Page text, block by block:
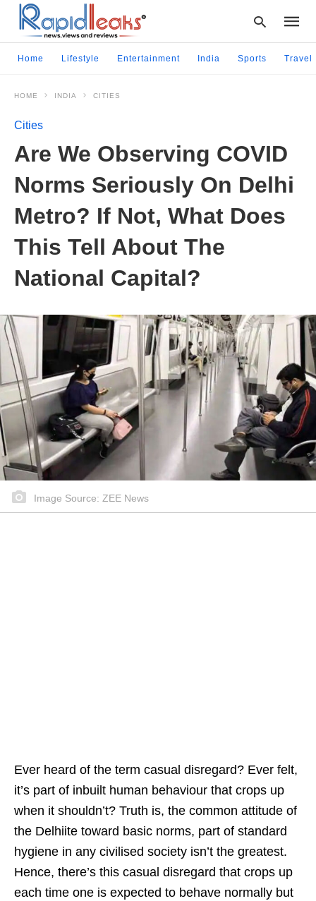
query
and
enter:
Home Lifestyle Entertainment India Sports Travel
HOME INDIA CITIES
Cities
Are We Observing COVID
Norms Seriously On Delhi
Metro? If Not, What Does
This Tell About The
National Capital?
Image Source: ZEE News
Ever heard of the term casual disregard? Ever felt,
it’s part of inbuilt human behaviour that crops up
when it shouldn’t? Truth is, the common attitude of
the Delhiite toward basic norms, part of standard
hygiene in any civilised society isn’t the greatest.
Hence, there’s this casual disregard that crops up
each time one is expected to behave normally but